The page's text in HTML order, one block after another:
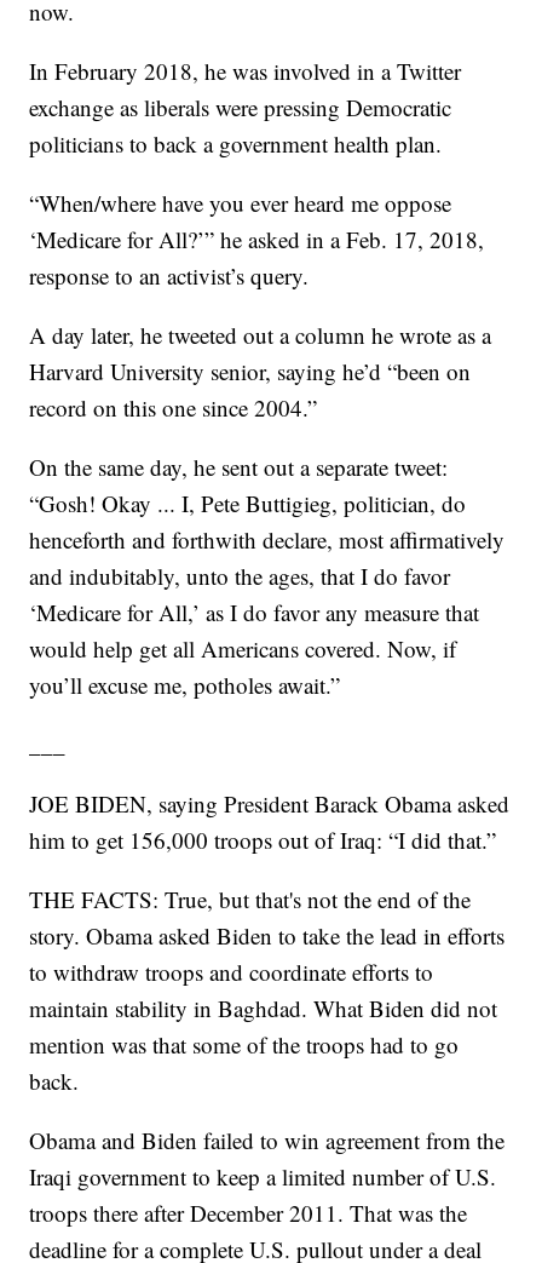
now.
In February 2018, he was involved in a Twitter
exchange as liberals were pressing Democratic
politicians to back a government health plan.
“When/where have you ever heard me oppose
‘Medicare for All?’” he asked in a Feb. 17, 2018,
response to an activist’s query.
A day later, he tweeted out a column he wrote as a
Harvard University senior, saying he’d “been on
record on this one since 2004.”
On the same day, he sent out a separate tweet:
“Gosh! Okay ... I, Pete Buttigieg, politician, do
henceforth and forthwith declare, most affirmatively
and indubitably, unto the ages, that I do favor
‘Medicare for All,’ as I do favor any measure that
would help get all Americans covered. Now, if
you’ll excuse me, potholes await.”
JOE BIDEN, saying President Barack Obama asked
him to get 156,000 troops out of Iraq: “I did that.”
THE FACTS: True, but that's not the end of the
story. Obama asked Biden to take the lead in efforts
to withdraw troops and coordinate efforts to
maintain stability in Baghdad. What Biden did not
mention was that some of the troops had to go
back.
Obama and Biden failed to win agreement from the
Iraqi government to keep a limited number of U.S.
troops there after December 2011. That was the
deadline for a complete U.S. pullout under a deal